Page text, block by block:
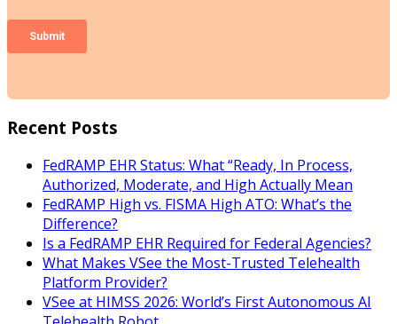
Recent Posts
FedRAMP EHR Status: What “Ready, In Process,
Authorized, Moderate, and High Actually Mean
FedRAMP High vs. FISMA High ATO: What’s the
Difference?
Is a FedRAMP EHR Required for Federal Agencies?
What Makes VSee the Most-Trusted Telehealth
Platform Provider?
VSee at HIMSS 2026: World’s First Autonomous AI